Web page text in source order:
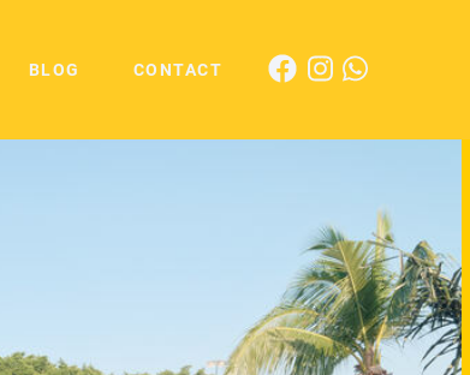
BLOG CONTACT